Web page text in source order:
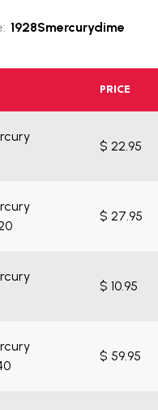
1928Smercurydime
PRICE
$ 22.95
$ 27.95
$ 10.95
$ 59.95